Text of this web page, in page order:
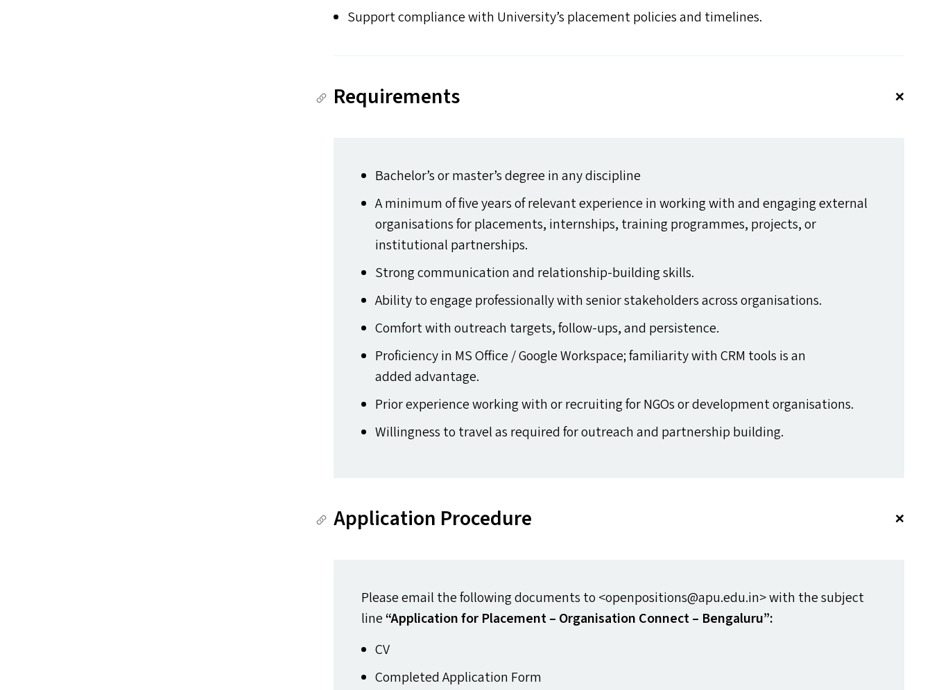
Support compliance with University’s placement policies and timelines.
Requirements
Bachelor’s or master’s degree in any discipline
A minimum of five years of relevant experience in working with and engaging external
organisations for placements, internships, training programmes, projects, or
institutional partnerships.
Strong communication and relationship-building skills.
Ability to engage professionally with senior stakeholders across organisations.
Comfort with outreach targets, follow-ups, and persistence.
Proficiency in MSOffice / Google Workspace; familiarity withCRM tools is an
added advantage.
Prior experience working with or recruiting for NGOsor development organisations.
Willingness to travel as required for outreach and partnership building.
Application Procedure
Please email the following documents to <openpositions@​apu.​edu.​in> with the subject
line“Application for Placement – Organisation Connect – Bengaluru”:
CV
Completed Application Form